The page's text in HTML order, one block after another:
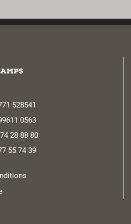
528541
0563
28 88 80
55 74 39